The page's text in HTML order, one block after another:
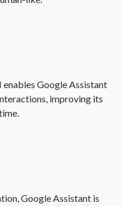
Google Assistant
improving its
Google Assistant is